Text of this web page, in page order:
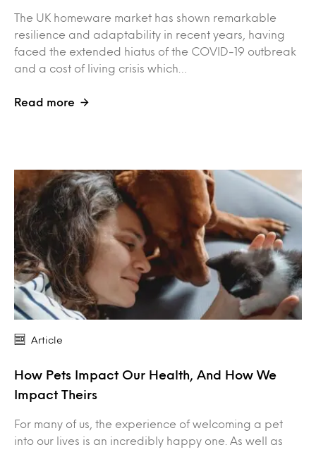
The UK homeware market has shown remarkable
resilience and adaptability in recent years, having
faced the extended hiatus of the COVID-19 outbreak
and a cost of living crisis which…
Read more
Article
How Pets Impact Our Health, And How We
Impact Theirs
For many of us, the experience of welcoming a pet
into our lives is an incredibly happy one. As well as